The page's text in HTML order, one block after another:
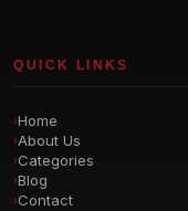
QUICK LINKS
›Home
›About Us
›Categories
›Blog
›Contact